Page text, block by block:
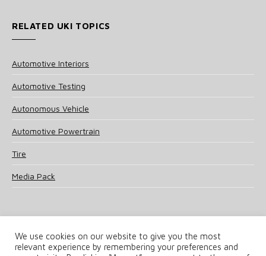
RELATED UKI TOPICS
Automotive Interiors
Automotive Testing
Autonomous Vehicle
Automotive Powertrain
Tire
Media Pack
© 2025 UKi Media & Events a division of UKIP Media & Events Ltd
We use cookies on our website to give you the most
relevant experience by remembering your preferences and